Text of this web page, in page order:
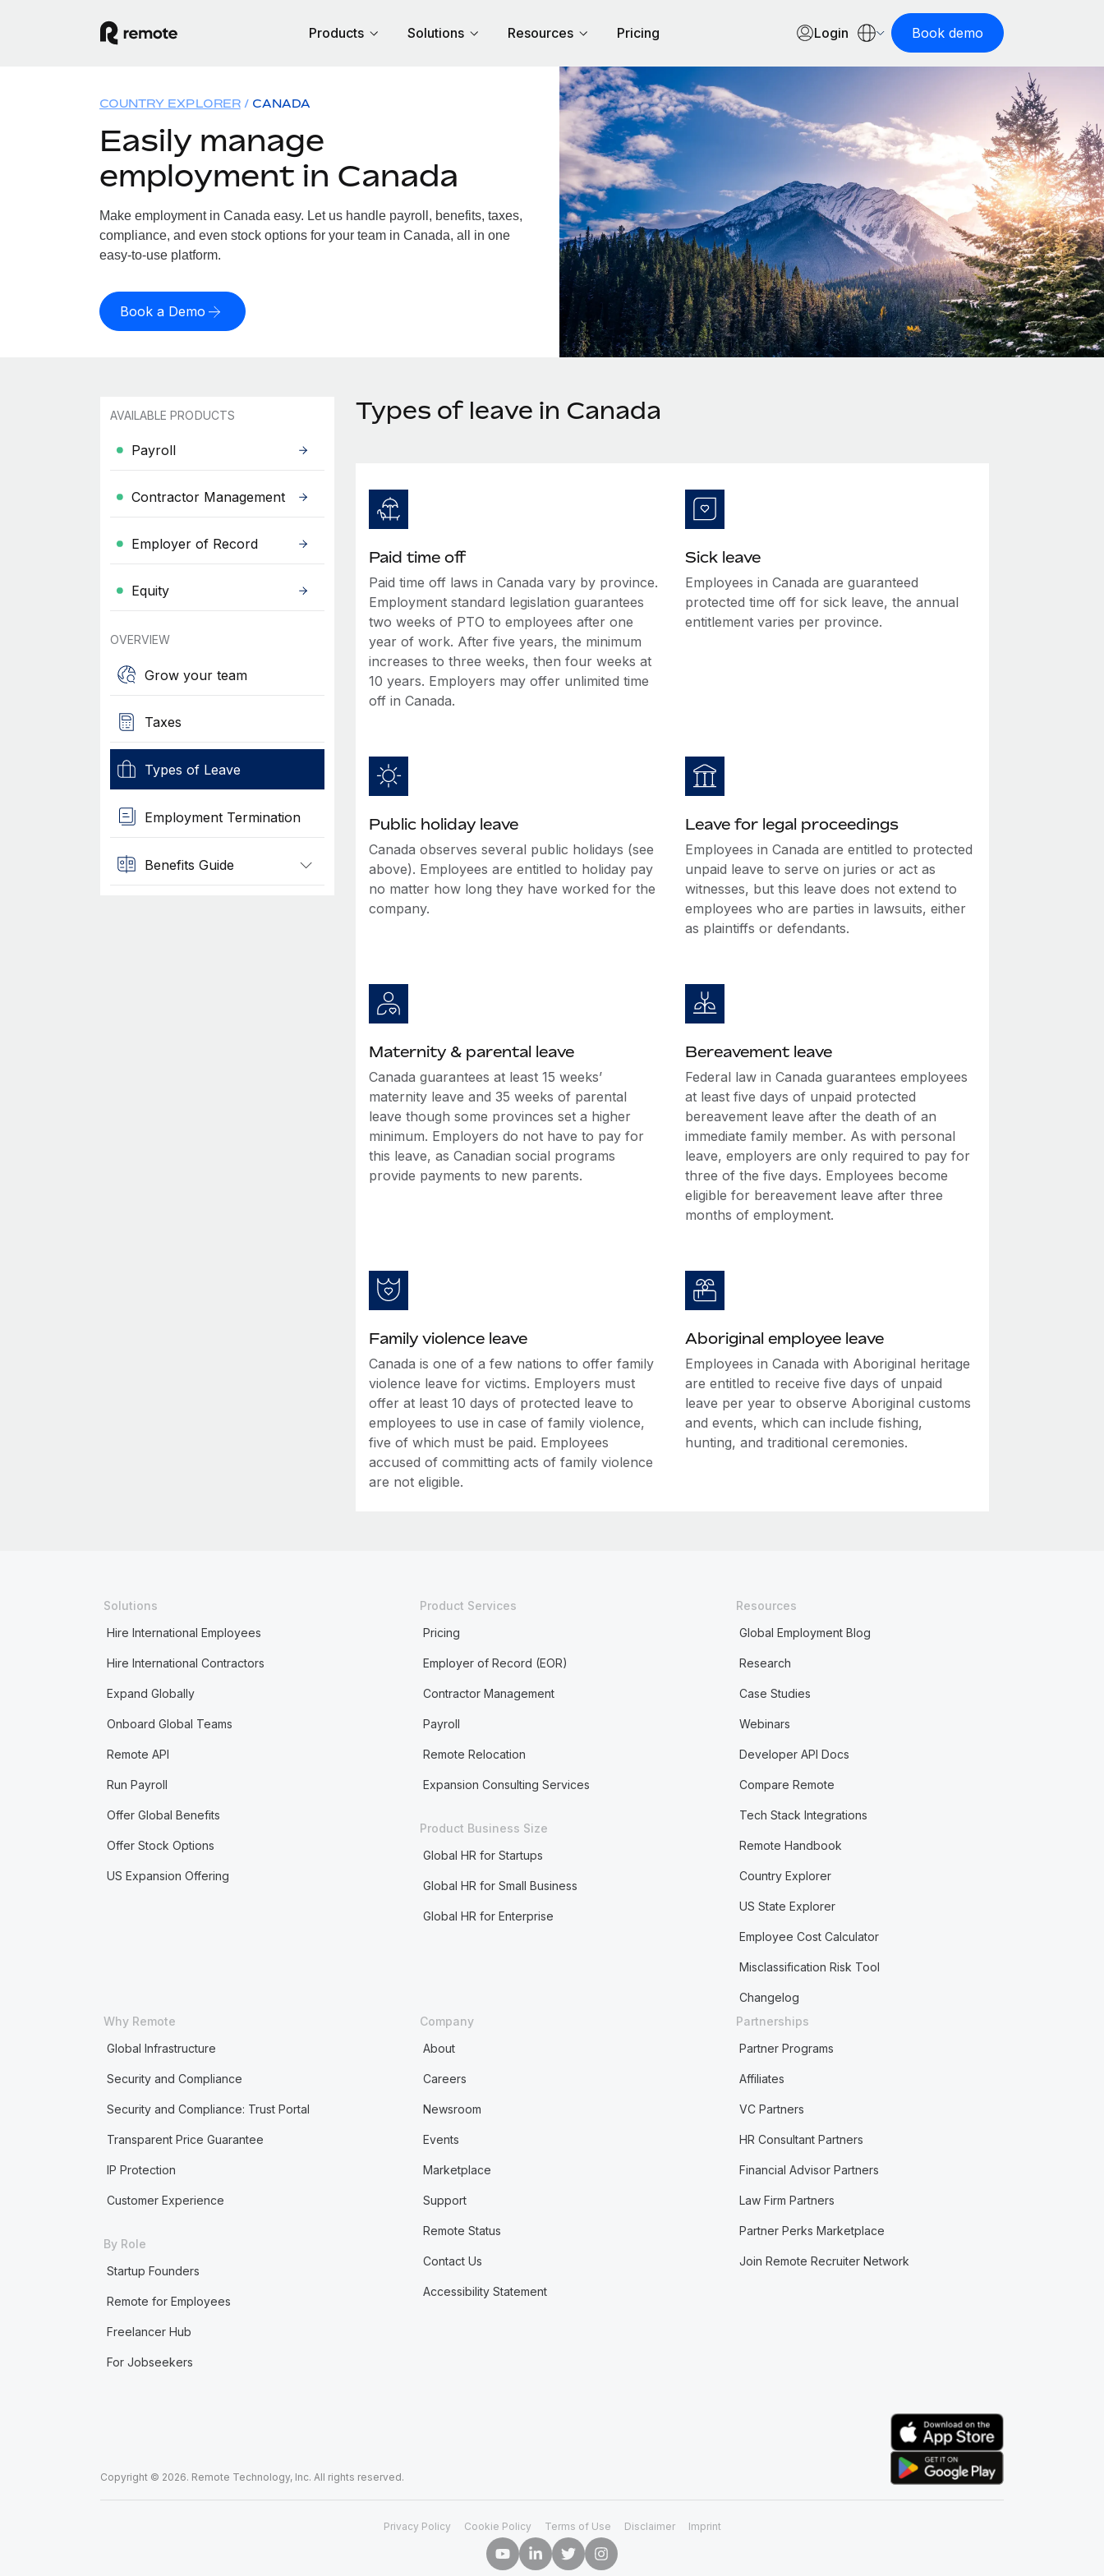
Products Solutions Resources Pricing Login Book demo
COUNTRY EXPLORER CANADA
Easily manage
employment in Canada
Make employment in Canada easy. Let us handle payroll, benefits, taxes,
compliance, and even stock options for your team in Canada, all in one
easy-to-use platform.
Book a Demo
AVAILABLE PRODUCTS
Payroll
Contractor Management
Employer of Record
Equity
OVERVIEW
Grow your team
Taxes
Types of Leave
Employment Termination
Benefits Guide
Types of leave in Canada
Paid time off
Paid time off laws in Canada vary by province.
Employment standard legislation guarantees
two weeks of PTO to employees after one
year of work. After five years, the minimum
increases to three weeks, then four weeks at
10 years. Employers may offer unlimited time
off in Canada.
Sick leave
Employees in Canada are guaranteed
protected time off for sick leave, the annual
entitlement varies per province.
Public holiday leave
Canada observes several public holidays (see
above). Employees are entitled to holiday pay
no matter how long they have worked for the
company.
Leave for legal proceedings
Employees in Canada are entitled to protected
unpaid leave to serve on juries or act as
witnesses, but this leave does not extend to
employees who are parties in lawsuits, either
as plaintiffs or defendants.
Maternity & parental leave
Canada guarantees at least 15 weeks’
maternity leave and 35 weeks of parental
leave though some provinces set a higher
minimum. Employers do not have to pay for
this leave, as Canadian social programs
provide payments to new parents.
Bereavement leave
Federal law in Canada guarantees employees
at least five days of unpaid protected
bereavement leave after the death of an
immediate family member. As with personal
leave, employers are only required to pay for
three of the five days. Employees become
eligible for bereavement leave after three
months of employment.
Family violence leave
Canada is one of a few nations to offer family
violence leave for victims. Employers must
offer at least 10 days of protected leave to
employees to use in case of family violence,
five of which must be paid. Employees
accused of committing acts of family violence
are not eligible.
Aboriginal employee leave
Employees in Canada with Aboriginal heritage
are entitled to receive five days of unpaid
leave per year to observe Aboriginal customs
and events, which can include fishing,
hunting, and traditional ceremonies.
Solutions
Hire International Employees
Hire International Contractors
Expand Globally
Onboard Global Teams
Remote API
Run Payroll
Offer Global Benefits
Offer Stock Options
US Expansion Offering
Product Services
Pricing
Employer of Record (EOR)
Contractor Management
Payroll
Remote Relocation
Expansion Consulting Services
Product Business Size
Global HR for Startups
Global HR for Small Business
Global HR for Enterprise
Resources
Global Employment Blog
Research
Case Studies
Webinars
Developer API Docs
Compare Remote
Tech Stack Integrations
Remote Handbook
Country Explorer
US State Explorer
Employee Cost Calculator
Misclassification Risk Tool
Changelog
Why Remote
Global Infrastructure
Security and Compliance
Security and Compliance: Trust Portal
Transparent Price Guarantee
IP Protection
Customer Experience
By Role
Startup Founders
Remote for Employees
Freelancer Hub
For Jobseekers
Company
About
Careers
Newsroom
Events
Marketplace
Support
Remote Status
Contact Us
Accessibility Statement
Partnerships
Partner Programs
Affiliates
VC Partners
HR Consultant Partners
Financial Advisor Partners
Law Firm Partners
Partner Perks Marketplace
Join Remote Recruiter Network
Copyright © 2026. Remote Technology, Inc. All rights reserved.
Privacy Policy Cookie Policy Terms of Use Disclaimer Imprint